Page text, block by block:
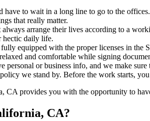
have to wait in a long line to go to the
that really matter.
always arrange their lives according to a
hectic daily life.
equipped with the proper licenses in the
and comfortable while signing
personal or business info, and we make
we stand by. Before the work starts,
provides you with the opportunity to
CA?